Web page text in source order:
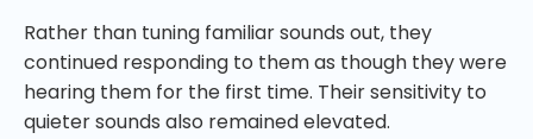
Rather than tuning familiar sounds out, they
continued responding to them as though they were
hearing them for the first time. Their sensitivity to
quieter sounds also remained elevated.